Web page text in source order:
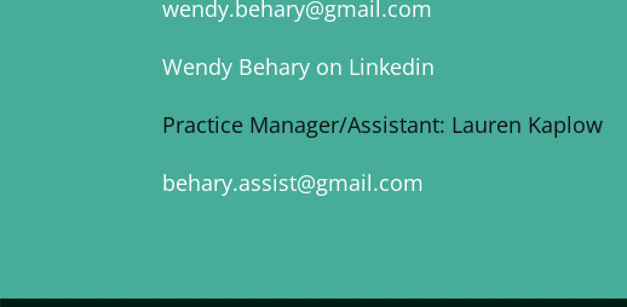
wendy.behary@gmail.com
Wendy Behary on Linkedin
Practice Manager/Assistant: Lauren Kaplow
behary.assist@gmail.com